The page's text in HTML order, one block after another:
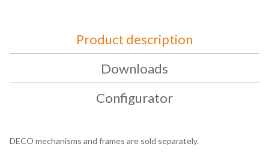
Product description
Downloads
Configurator
DECO mechanisms and frames are sold separately.